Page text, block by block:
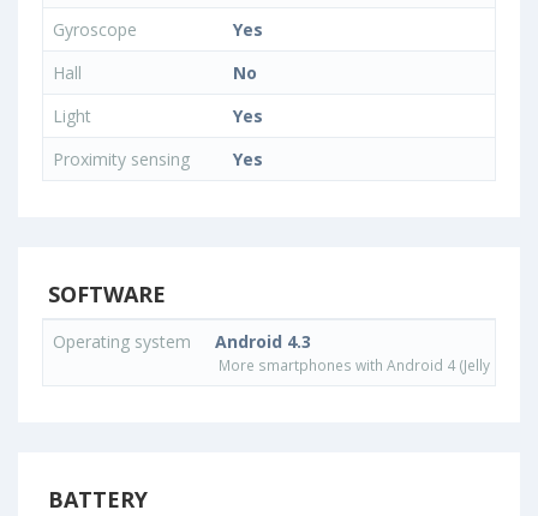
Gyroscope
Yes
Hall
No
Light
Yes
Proximity sensing
Yes
SOFTWARE
Operating system Android 4.3
More smartphones with Android 4 (Jelly
BATTERY